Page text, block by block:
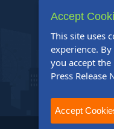
Accept
This site uses
experience.
you accept the
Press Release
Accept